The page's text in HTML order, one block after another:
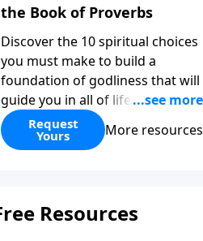
the Book of Proverbs
Discover the 10 spiritual choices
you must make to build a
foundation of godliness that will
guide you in all of life’s
decisions. Get ‘Choices’ when
you give today.
Request
Yours More resources